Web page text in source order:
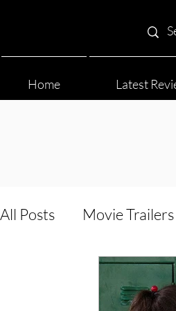
Home Latest
All Posts Movie Trailers
Film Festival